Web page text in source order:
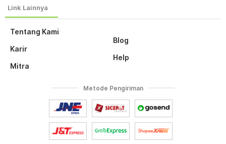
Tentang Kami
Karir
Mitra
Blog
Help
Metode Pengiriman